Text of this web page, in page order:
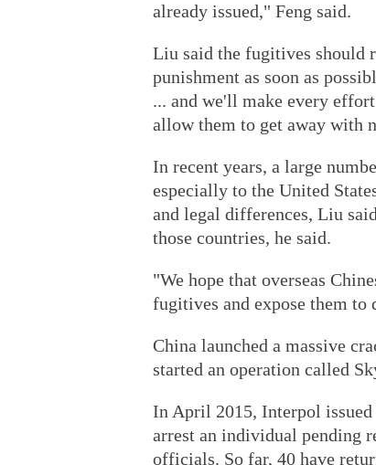
already issued," Feng said.
Liu said the fugitives should
punishment as soon as
... and we'll make every
allow them to get away with
In recent years, a large
especially to the United
and legal differences, Liu
those countries, he said.
"We hope that overseas
fugitives and expose them
China launched a massive
started an operation called
In April 2015, Interpol
arrest an individual pending
officials. So far, 40 have